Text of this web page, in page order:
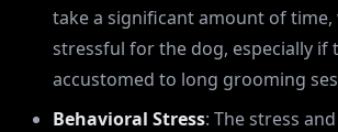
take a significant amount of time,
stressful for the dog, especially if
accustomed to long grooming
Behavioral Stress: The stress